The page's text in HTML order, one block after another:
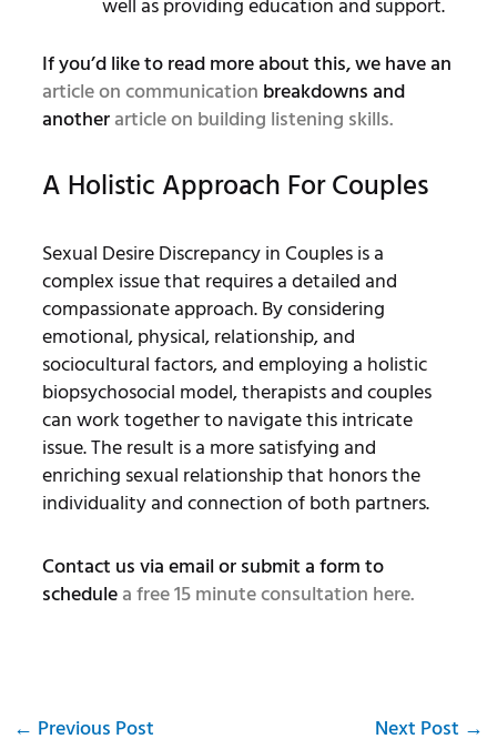
If you’d like to read more about this, we have an
article on communication breakdowns and
anotherarticle on building listening skills.
A Holistic Approach For Couples
Sexual Desire Discrepancy in Couples is a
complex issue that requires a detailed and
compassionate approach. By considering
emotional, physical, relationship, and
sociocultural factors, and employing a holistic
biopsychosocial model, therapists and couples
can work together to navigate this intricate
issue. The result is a more satisfying and
enriching sexual relationship that honors the
individuality and connection of both partners.
Contact us via email or submit a form to
schedulea free 15 minute consultation here.
← Previous Post Next Post →